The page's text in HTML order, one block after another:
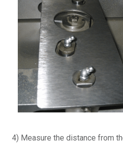
4) Measure the distance from